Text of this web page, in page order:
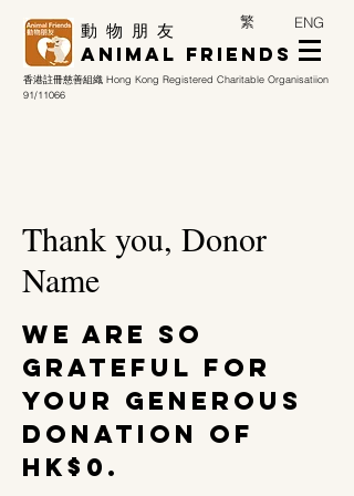
​動 物 朋 友
Animal Friends
繁 ENG
香港註冊慈善組織 Hong Kong Registered Charitable Organisatiion
91/11066
Thank you, Donor
Name
We are so
grateful for
your generous
donation of
HK$0.